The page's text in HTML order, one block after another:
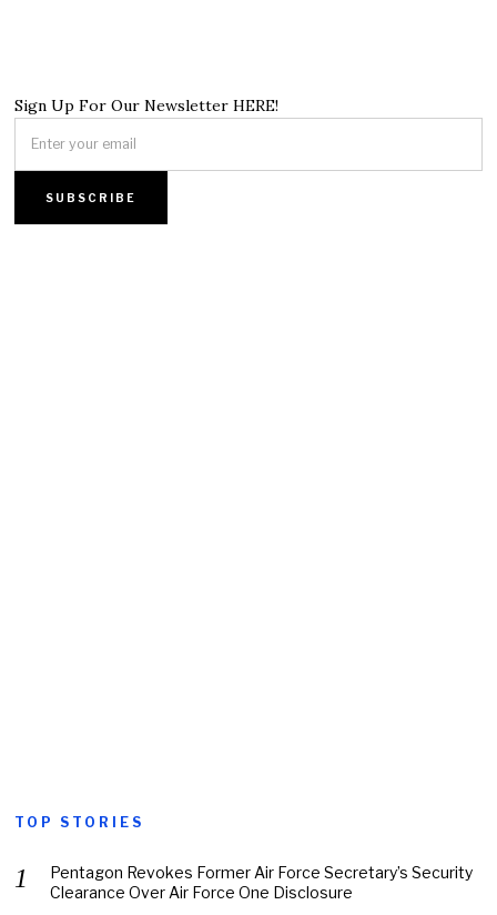
Sign Up For Our Newsletter HERE!
TOP STORIES
Pentagon Revokes Former Air Force Secretary’s Security
Clearance Over Air Force One Disclosure